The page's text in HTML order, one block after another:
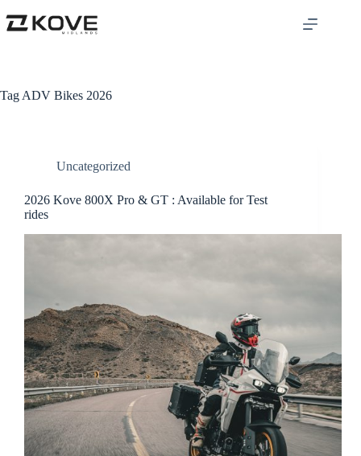
Tag ADV Bikes 2026
Uncategorized
2026 Kove 800X Pro & GT : Available for Test
rides